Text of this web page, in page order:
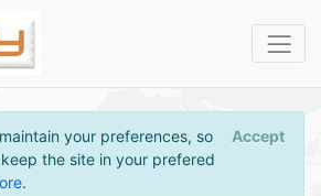
your preferences, so
the site in your prefered
.
Accept